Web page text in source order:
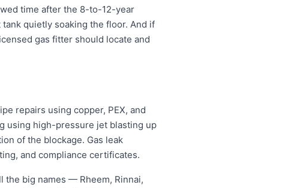
time after the 8-to-12-year
quietly soaking the floor. And if
gas fitter should locate and
repairs using copper, PEX, and
using high-pressure jet blasting up
of the blockage. Gas leak
and compliance certificates.
the big names — Rheem, Rinnai,